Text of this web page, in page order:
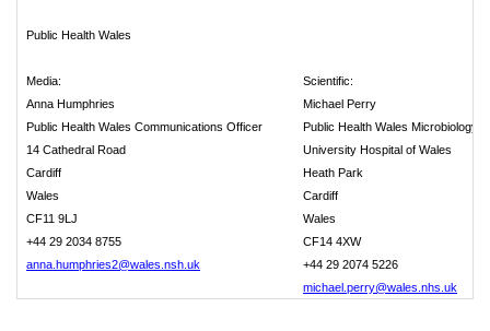
Public Health Wales
Media:
Scientific:
Anna Humphries
Michael Perry
Public Health Wales Communications Officer
Public Health Wales Microbiology
14 Cathedral Road
University Hospital of Wales
Cardiff
Heath Park
Wales
Cardiff
CF11 9LJ
Wales
+44 29 2034 8755
CF14 4XW
anna.humphries2@wales.nsh.uk
+44 29 2074 5226
michael.perry@wales.nhs.uk